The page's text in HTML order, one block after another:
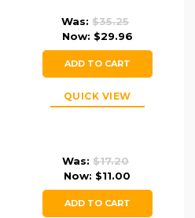
Was:$35.25
Now: $29.96
ADD TO CART
QUICK VIEW
Was: $17.20
Now: $11.00
ADD TO CART